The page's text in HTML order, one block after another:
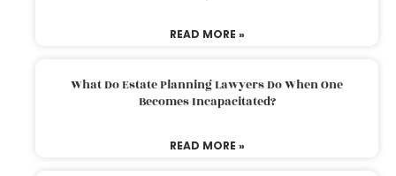
READ MORE »
What Do Estate Planning Lawyers Do When One
Becomes Incapacitated?
READ MORE »